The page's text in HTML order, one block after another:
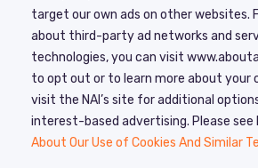
target our own ads on other websites.
about third-party ad networks and
technologies, you can visit
to opt out or to learn more about your
visit the NAI’s site for additional
interest-based advertising. Please see
About Our Use of Cookies And Similar